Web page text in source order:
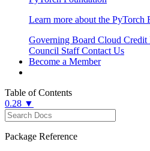
Learn more about the PyTorch
Governing Board Cloud Credit
Council Staff Contact Us
Become a Member
Table of Contents
0.28 ▼
Package Reference